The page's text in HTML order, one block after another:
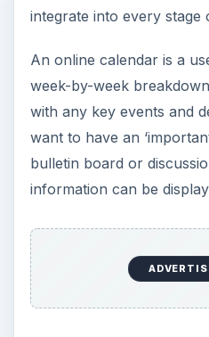
integrate into every
An online calendar is a
week-by-week
with any key events and
want to have an
bulletin board or
information can be